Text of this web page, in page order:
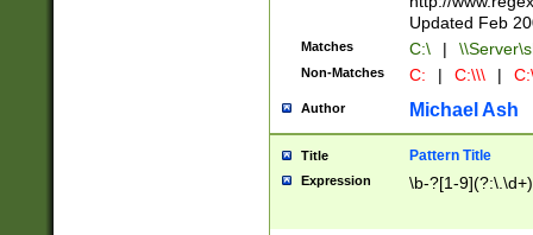
Updated Feb
Matches C:\ |
Non-Matches C: | C:\\\ |
Author Michael Ash
Title Pattern Title
Expression \b-?[1-